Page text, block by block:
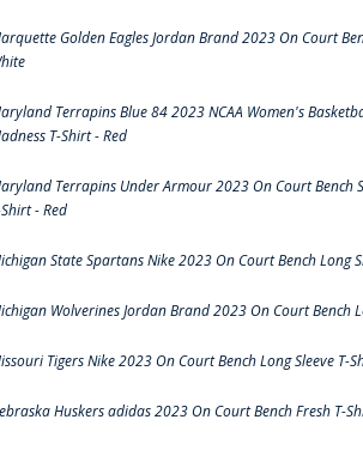
Golden Eagles Jordan Brand 2023 On Court
Terrapins Blue 84 2023 NCAA Women's
T-Shirt - Red
Terrapins Under Armour 2023 On Court Bench
- Red
State Spartans Nike 2023 On Court Bench Long
Wolverines Jordan Brand 2023 On Court Bench
Tigers Nike 2023 On Court Bench Long Sleeve T-
Huskers adidas 2023 On Court Bench Fresh T-